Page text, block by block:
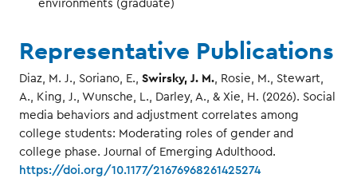
environments (graduate)
Representative Publications
Diaz, M. J., Soriano, E., Swirsky, J. M. , Rosie, M., Stewart,
A., King, J., Wunsche, L., Darley, A., & Xie, H. (2026). Social
media behaviors and adjustment correlates among
college students: Moderating roles of gender and
college phase. Journal of Emerging Adulthood.
https://doi.org/10.1177/21676968261425274